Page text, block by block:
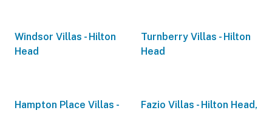
Windsor Villas - Hilton
Head
Turnberry Villas - Hilton
Head
Hampton Place Villas -
Fazio Villas - Hilton Head,